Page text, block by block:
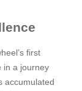
first
in a journey
accumulated